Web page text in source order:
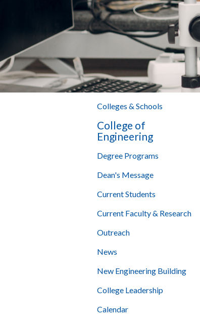
Colleges & Schools
College of
Engineering
Degree Programs
Dean's Message
Current Students
Current Faculty & Research
Outreach
News
New Engineering Building
College Leadership
Calendar